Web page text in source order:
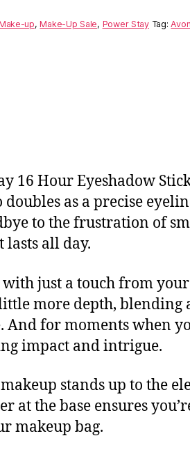
up,Make-Up Sale, Power Stay Tag:Avon
16 Hour Eyeshadow
as a precise
to the frustration of
lasts all day.
just a touch from
more depth, blending
And for moments when
impact and intrigue.
stands up to the
at the base ensures
makeup bag.